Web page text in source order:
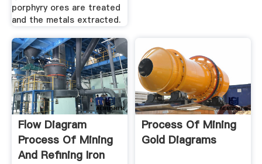
porphyry ores are treated
and the metals extracted.
Flow Diagram
Process Of Mining
And Refining Iron
Process Of Mining
Gold Diagrams